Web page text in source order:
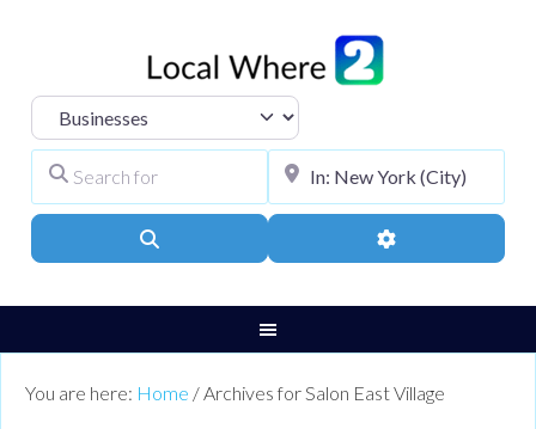
Select search type
Advanced Filters
You are here: Home / Archives for Salon East Village